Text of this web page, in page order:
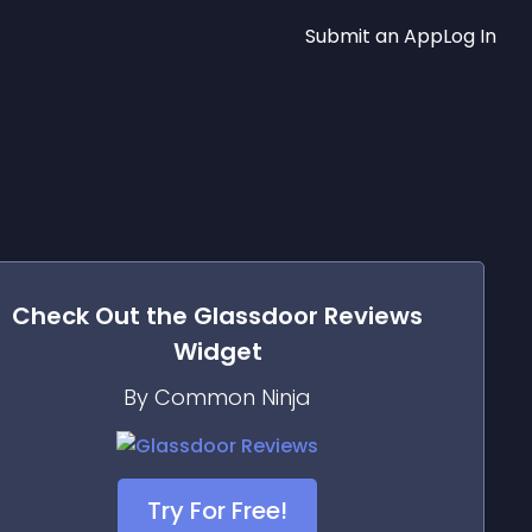
Submit an AppLog In
Check Out the Glassdoor Reviews
Widget
By Common Ninja
Try For Free!